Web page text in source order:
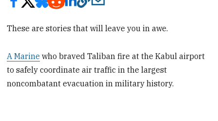
These are stories that will leave you in awe.
A Marine who braved Taliban fire at the Kabul airport
to safely coordinate air traffic in the largest
noncombatant evacuation in military history.